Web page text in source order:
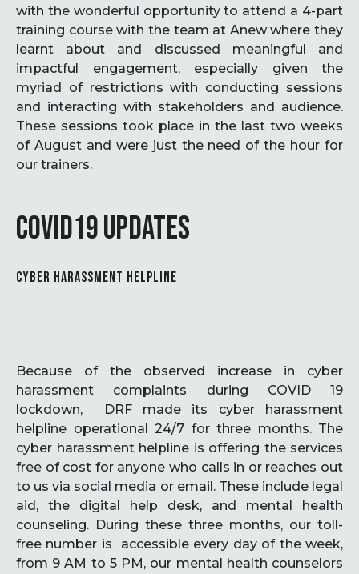
with the wonderful opportunity to attend a 4-part
training course with the team at Anew where they
learnt about and discussed meaningful and
impactful engagement, especially given the
myriad of restrictions with conducting sessions
and interacting with stakeholders and audience.
These sessions took place in the last two weeks
of August and were just the need of the hour for
our trainers.
COVID19 UPDATES
CYBER HARASSMENT HELPLINE
Because of the observed increase in cyber
harassment complaints during COVID 19
lockdown, DRF made its cyber harassment
helpline operational 24/7 for three months. The
cyber harassment helpline is offering the services
free of cost for anyone who calls in or reaches out
to us via social media or email. These include legal
aid, the digital help desk, and mental health
counseling. During these three months, our toll-
free number is accessible every day of the week,
from 9 AM to 5 PM, our mental health counselors